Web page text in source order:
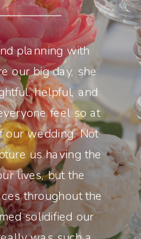
planning with
our big day, she
helpful, and
feel so at
our wedding. Not
us having the
lives, but the
throughout the
solidified our